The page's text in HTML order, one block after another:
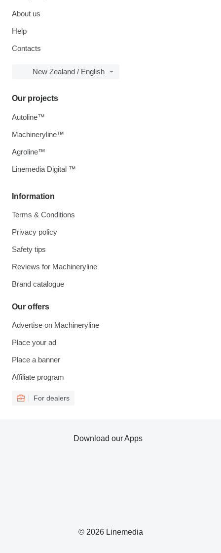
About us
Help
Contacts
New Zealand / English
Information
Terms & Conditions
Privacy policy
Safety tips
Reviews for Machineryline
Brand catalogue
Our offers
Advertise on Machineryline
Place your ad
Place a banner
Affiliate program
For dealers
Our projects
Autoline™
Machineryline™
Agroline™
Linemedia Digital ™
© 2026 Linemedia
Download our Apps